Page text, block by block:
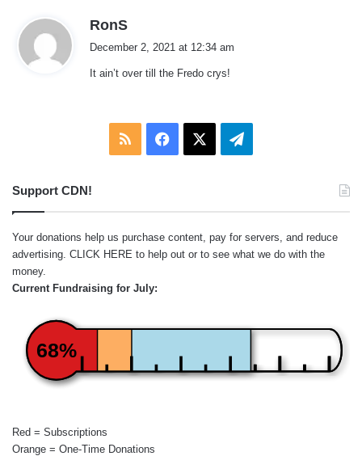
RonS
s
December 2, 2021 at 12:34 am
It ain’t over till the Fredo crys!
RSS Facebook Telegram
Support CDN!
Your donations help us purchase content, pay for servers, and reduce
advertising. CLICK HERE to help out or to see what we do with the
money.
Current Fundraising for July:
68%
Red = Subscriptions
Orange = One-Time Donations